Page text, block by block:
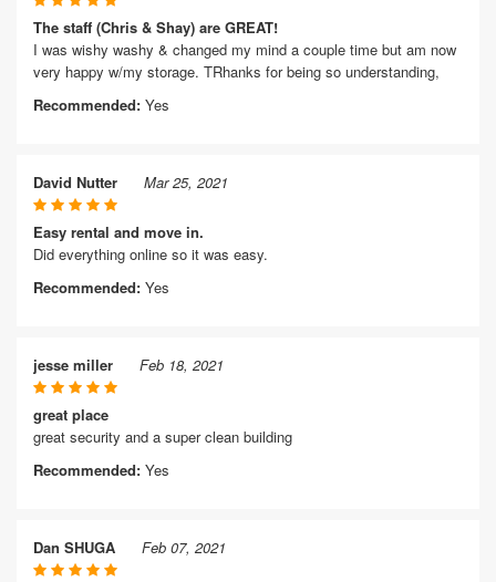
The staff (Chris & Shay) are GREAT!
I was wishy washy & changed my mind a couple time but am now
very happy w/my storage. TRhanks for being so understanding,
Recommended: Yes
David Nutter Mar 25, 2021
Easy rental and move in.
Did everything online so it was easy.
Recommended: Yes
jesse miller Feb 18, 2021
great place
great security and a super clean building
Recommended: Yes
Dan SHUGA Feb 07, 2021